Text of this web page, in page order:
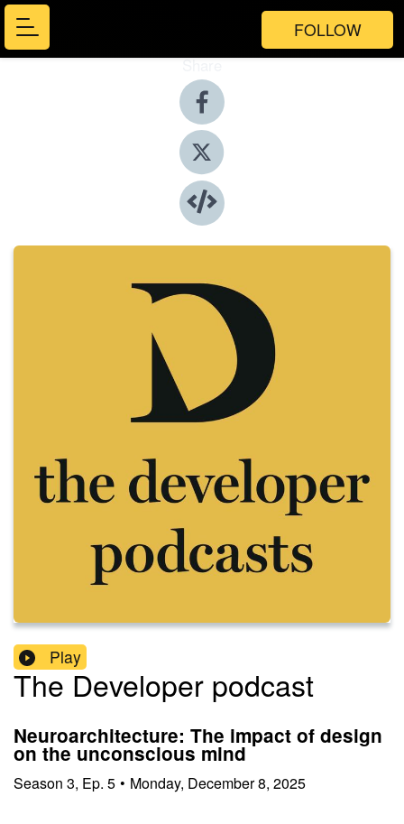
FOLLOW
Share
Play
The Developer podcast
Neuroarchitecture: The impact of design
on the unconscious mind
Season 3, Ep. 5 • Monday, December 8, 2025